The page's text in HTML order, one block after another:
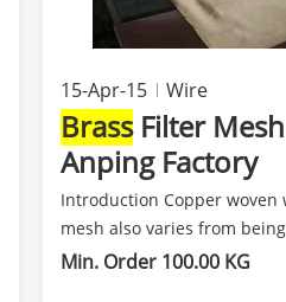
15-Apr-15 Wire
BrassFilter Mesh
Anping Factory
Introduction Copper woven
mesh also varies from being
fine,soft and flexible a...
Min. Order 100.00 KG